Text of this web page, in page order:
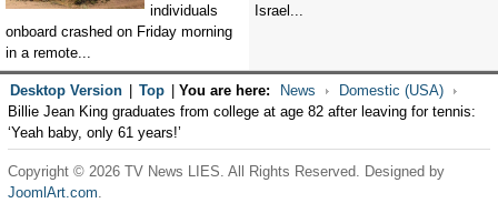
individuals
onboard crashed on Friday morning
in a remote...
Israel...
Desktop Version Top You are here: News
Domestic (USA)
Billie Jean King graduates from college at age 82 after leaving for tennis:
‘Yeah baby, only 61 years!’
Copyright © 2026 TV News LIES. All Rights Reserved. Designed by
JoomlArt.com.